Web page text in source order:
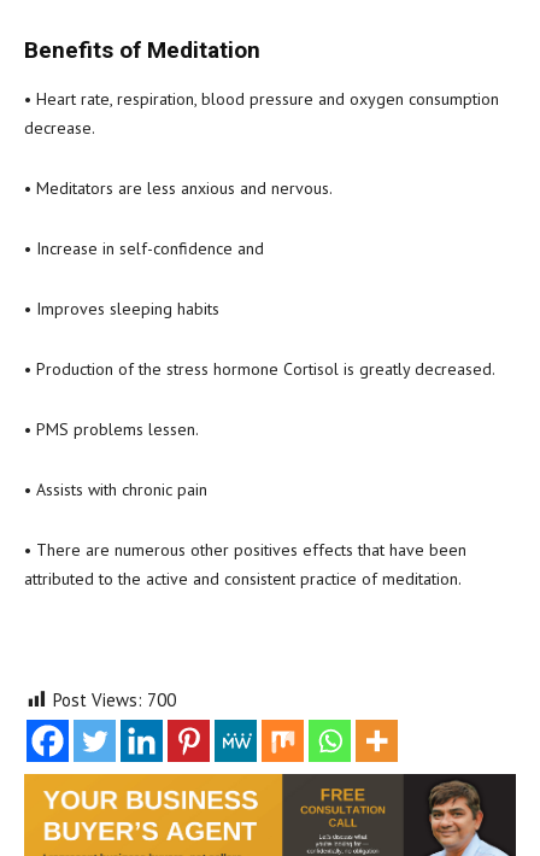
Benefits of Meditation
• Heart rate, respiration, blood pressure and oxygen consumption
decrease.
• Meditators are less anxious and nervous.
• Increase in self-confidence and
• Improves sleeping habits
• Production of the stress hormone Cortisol is greatly decreased.
• PMS problems lessen.
• Assists with chronic pain
• There are numerous other positives effects that have been
attributed to the active and consistent practice of meditation.
Post Views: 700